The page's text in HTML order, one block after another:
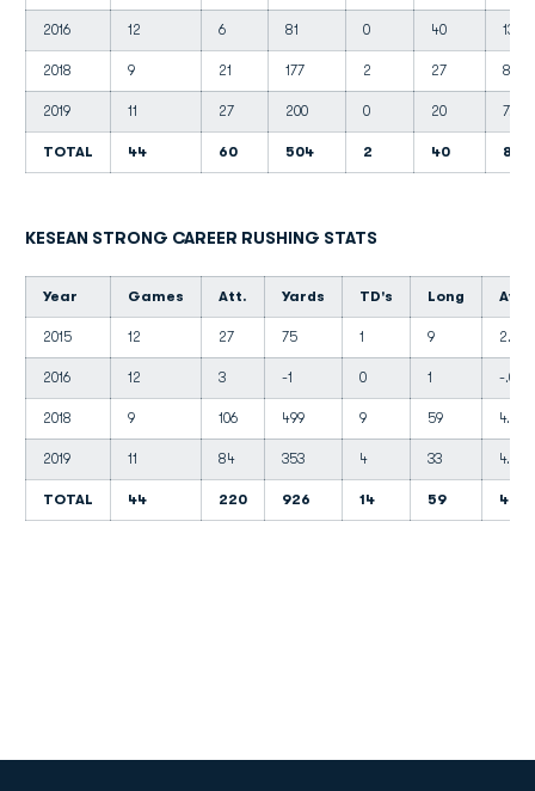
2016 12 6 81 0 40 13.5
2018 9 21 177 2 27 8.4
2019 11 27 200 0 20 7.4
TOTAL 44 60 504 2 40 8.4
KESEAN STRONG CAREER RUSHING STATS
Year Games Att. Yards TD's Long Avg.
2015 12 27 75 1 9 2.8
2016 12 3 -1 0 1 -.01
2018 9 106 499 9 59 4.7
2019 11 84 353 4 33 4.2
TOTAL 44 220 926 14 59 4.2